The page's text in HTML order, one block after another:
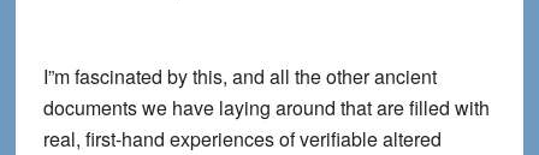
I”m fascinated by this, and all the other ancient
documents we have laying around that are filled with
real, first-hand experiences of verifiable altered